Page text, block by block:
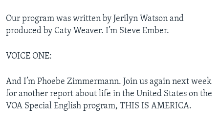
Our program was written by Jerilyn Watson and
produced by Caty Weaver. I’m Steve Ember.
VOICE ONE:
And I’m Phoebe Zimmermann. Join us again next week
for another report about life in the United States on the
VOA Special English program, THIS IS AMERICA.